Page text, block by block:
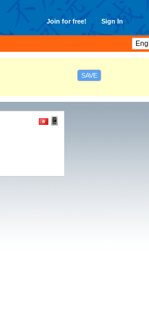
Join for free! Sign In
SAVE